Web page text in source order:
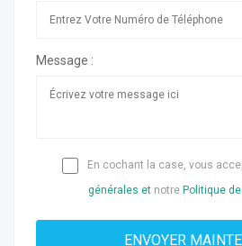
Message :
En cochant la case, vous
générales et notre Politique